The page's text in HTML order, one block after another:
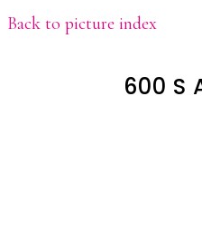
Back to picture index
600 S